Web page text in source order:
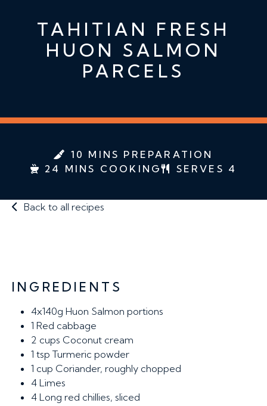
TAHITIAN FRESH
HUON SALMON
PARCELS
10 MINS PREPARATION
24 MINS COOKING
SERVES 4
Back to all recipes
INGREDIENTS
4x140g Huon Salmon portions
1 Red cabbage
2 cups Coconut cream
1 tspTurmeric powder
1 cup Coriander, roughly chopped
4 Limes
4 Long red chillies, sliced